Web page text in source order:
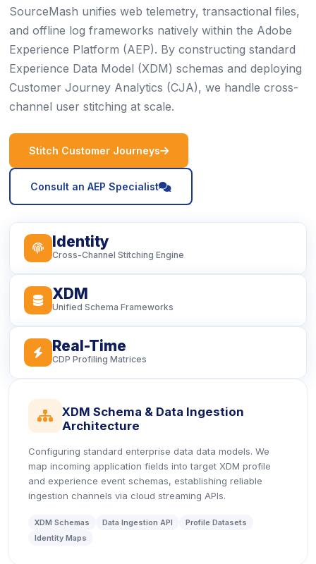
SourceMash unifies web telemetry, transactional files,
and offline log frameworks natively within the Adobe
Experience Platform (AEP). By constructing standard
Experience Data Model (XDM) schemas and deploying
Customer Journey Analytics (CJA), we handle cross-
channel user stitching at scale.
Stitch Customer Journeys icon
Consult an AEP Specialist icon
icon
Identity
Cross-Channel Stitching Engine
icon
XDM
Unified Schema Frameworks
icon
Real-Time
CDP Profiling Matrices
icon
XDM Schema & Data Ingestion
Architecture
Configuring standard enterprise data data models. We
map incoming application fields into target XDM profile
and experience event schemas, establishing reliable
ingestion channels via cloud streaming APIs.
XDM Schemas Data Ingestion API
Profile Datasets
Identity Maps